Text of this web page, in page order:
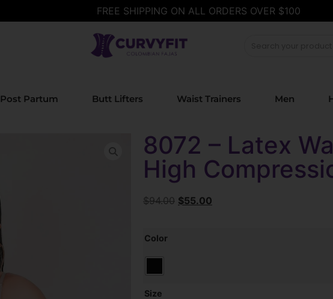
FREE SHIPPING ON ALL ORDERS OVER $100
Post Partum Butt Lifters Waist Trainers Men
8072 – Latex
High
$94.00 $55.00
Color
Size